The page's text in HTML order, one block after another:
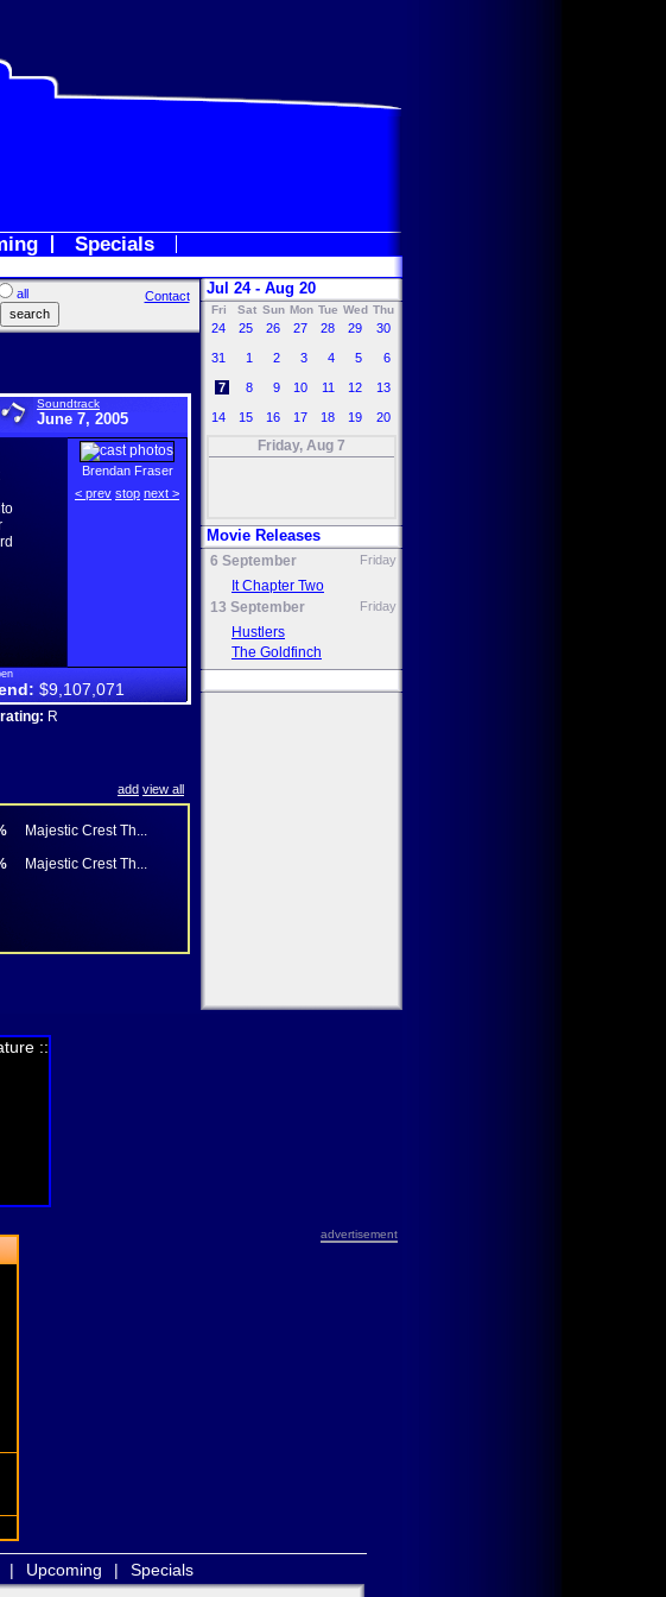
Specials
all Contact
Soundtrack
June 7, 2005
Brendan Fraser
< prev stop next >
$9,107,071
R
add view all
Majestic Crest Th...
Majestic Crest Th...
Jul 24 - Aug 20
Fri Sat Sun Mon Tue Wed Thu
24 25 26 27 28 29 30
31 1 2 3 4 5 6
7 8 9 10 11 12 13
14 15 16 17 18 19 20
Friday, Aug 7
Movie Releases
6 September Friday
It Chapter Two
13 September
Friday
Hustlers
The Goldfinch
::
advertisement
| Upcoming | Specials